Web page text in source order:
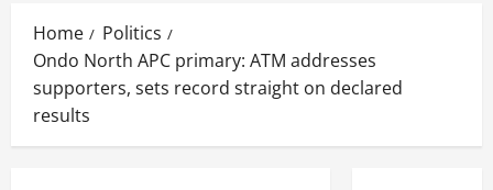
Home
Politics
Ondo North APC primary: ATM addresses
supporters, sets record straight on declared
results